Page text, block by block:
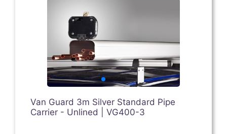
Van Guard 3m Silver Standard Pipe
Carrier - Unlined | VG400-3